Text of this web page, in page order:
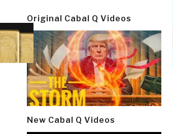
Original Cabal Q Videos
New Cabal Q Videos